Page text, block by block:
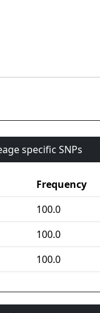
specific SNPs
Frequency
100.0
100.0
100.0